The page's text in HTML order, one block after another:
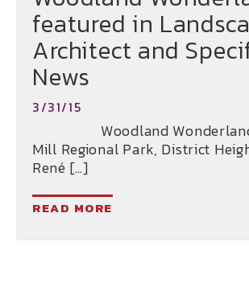
featured in
Architect and
News
3/31/15
Woodland
Mill Regional Park, District
René […]
READ MORE